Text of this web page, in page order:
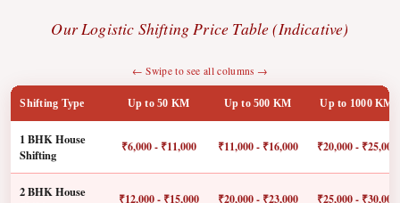
Our Logistic Shifting Price Table (Indicative)
← Swipe to see all columns →
Shifting Type Up to 50 KM Up to 500 KM Up to 1000 KM
1 BHK House
Shifting
₹6,000 - ₹11,000 ₹11,000 - ₹16,000 ₹20,000 - ₹25,000
2 BHK House
₹12,000 - ₹15,000 ₹20,000 - ₹23,000 ₹25,000 - ₹30,000